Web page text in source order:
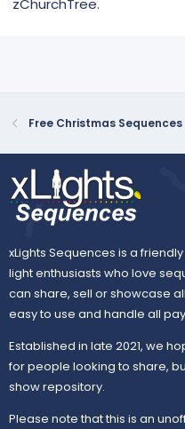
zChurchTree.
Free Christmas Sequences
xLights Sequences is a
light enthusiasts who love
can share, sell or showcase
easy to use and handle all
Established in late 2021, we
for people looking to share,
show repository.
Please note that this is an